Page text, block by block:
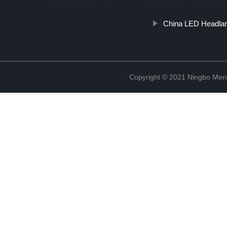
China LED
Copyright © 2021 Ningbo